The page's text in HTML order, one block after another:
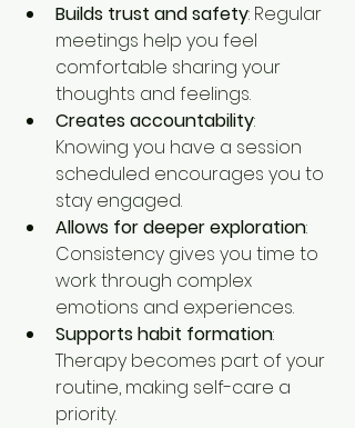
Builds trust and safety: Regular
meetings help you feel
comfortable sharing your
thoughts and feelings.
Creates accountability:
Knowing you have a session
scheduled encourages you to
stay engaged.
Allows for deeper exploration:
Consistency gives you time to
work through complex
emotions and experiences.
Supports habit formation:
Therapy becomes part of your
routine, making self-care a
priority.